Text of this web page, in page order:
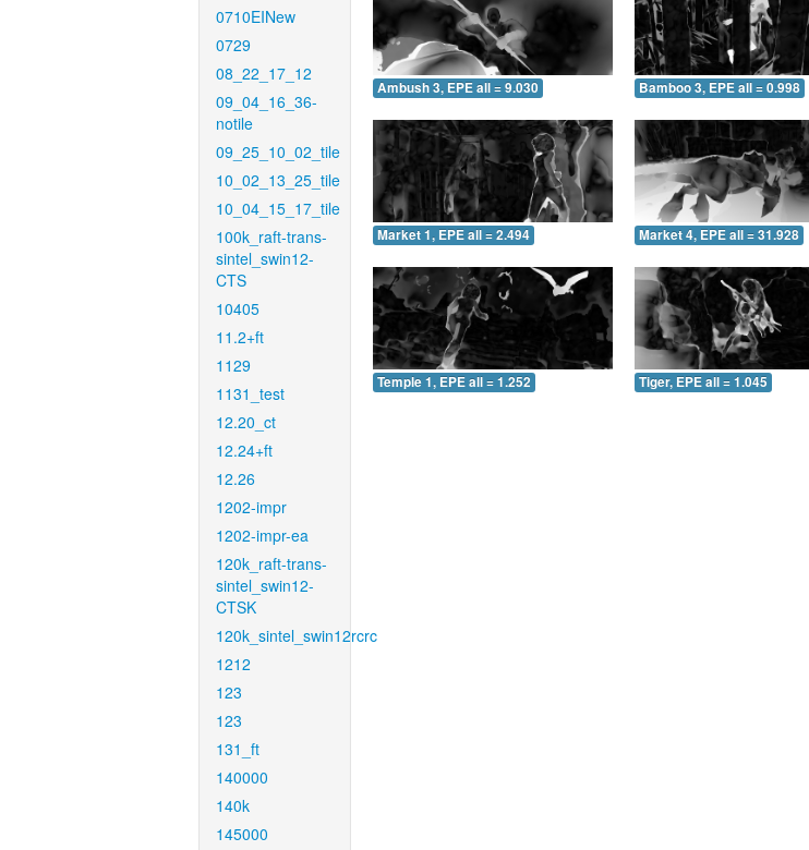
0710EINew
0729
08_22_17_12
09_04_16_36-
notile
09_25_10_02_tile
10_02_13_25_tile
10_04_15_17_tile
100k_raft-trans-
sintel_swin12-
CTS
10405
11.2+ft
1129
1131_test
12.20_ct
12.24+ft
12.26
1202-impr
1202-impr-ea
120k_raft-trans-
sintel_swin12-
CTSK
120k_sintel_swin12rcrc
1212
123
123
131_ft
140000
140k
145000
Ambush 3, EPE all = 9.030 Bamboo 3, EPE all = 0.998
Market 1, EPE all = 2.494 Market 4, EPE all = 31.928
Temple 1, EPE all = 1.252 Tiger, EPE all = 1.045